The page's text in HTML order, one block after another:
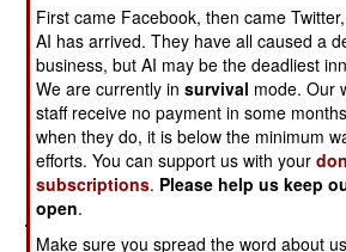
Haiti Gets Its
Hated Army
Back
The Perfect
Storm Of
Terrorism
China Steps Up
Clumsy Cops
Cause
Catastrophic
Chaos
First came Facebook, then came
AI has arrived. They have all caused a
business, but AI may be the deadliest
We are currently insurvival mode. Our
staff receive no payment in some
when they do, it is below the minimum
efforts. You can support us with your
subscriptions. Please help us keep
open.
Make sure you spread the word about